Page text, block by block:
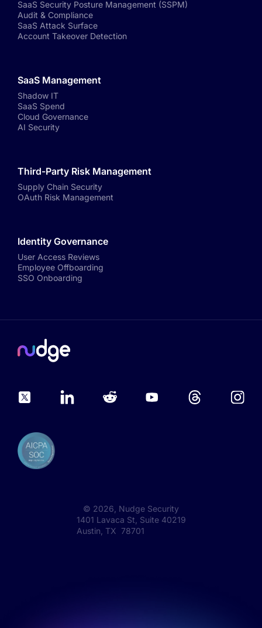
SaaS Security Posture Management (SSPM)
Audit & Compliance
SaaS Attack Surface
Account Takeover Detection
SaaS Management
Shadow IT
SaaS Spend
Cloud Governance
AI Security
Third-Party Risk Management
Supply Chain Security
OAuth Risk Management
Identity Governance
User Access Reviews
Employee Offboarding
SSO Onboarding
© 2026 , Nudge Security
1401 Lavaca St, Suite 40219
Austin, TX 78701